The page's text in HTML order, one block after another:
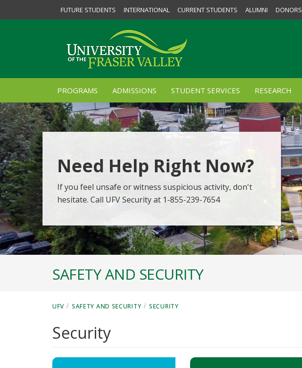
FUTURE STUDENTS INTERNATIONAL CURRENT STUDENTS ALUMNI DONORS
PROGRAMS ADMISSIONS STUDENT SERVICES RESEARCH
Need Help Right Now?
If you feel unsafe or witness suspicious activity, don't
hesitate. Call UFV Security at 1-855-239-7654
SAFETY AND SECURITY
UFV / SAFETY AND SECURITY / SECURITY
Security